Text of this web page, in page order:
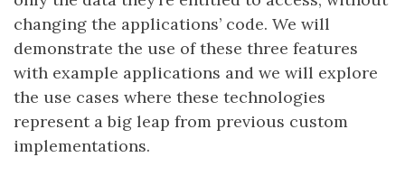
changing the applications’ code. We will
demonstrate the use of these three features
with example applications and we will explore
the use cases where these technologies
represent a big leap from previous custom
implementations.